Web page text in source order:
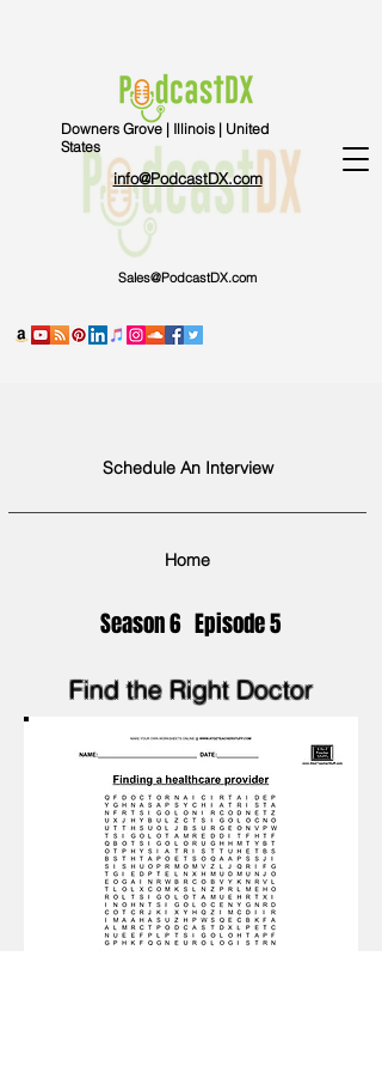
Schedule An Interview
info@PodcastDX.com
Downers Grove | Illinois | United
States
Sales@PodcastDX.com
Home
Season 6 Episode 5
Find the Right Doctor